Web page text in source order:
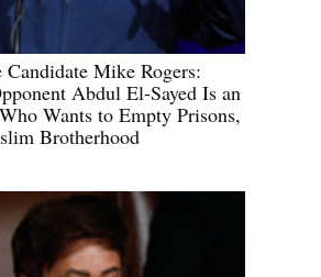
Candidate Mike Rogers:
Abdul El-Sayed Is an
Wants to Empty Prisons,
Brotherhood